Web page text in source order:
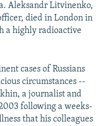
Aleksandr Litvinenko,
died in London in
a highly radioactive
cases of Russians
circumstances --
a journalist and
following a weeks-
that his colleagues